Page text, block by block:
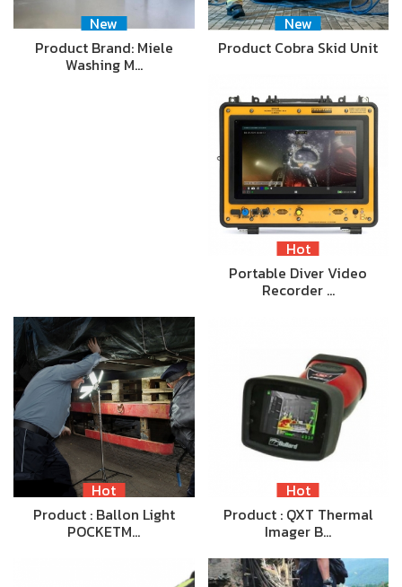
New
Product Brand: Miele
Washing M…
New
Product Cobra Skid Unit
Hot
Portable Diver Video
Recorder …
Hot
Product : Ballon Light
POCKETM…
Hot
Product : QXT Thermal
Imager B…